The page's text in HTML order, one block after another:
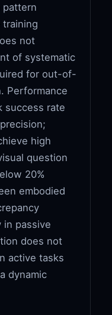
pattern
not
of systematic
for out-of-
Performance
success rate
high
question
20%
embodied
in passive
does not
active tasks
dynamic